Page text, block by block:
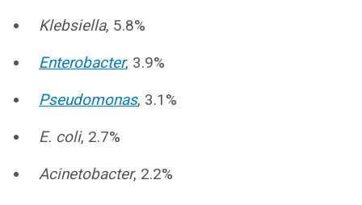
Klebsiella, 5.8%
Enterobacter, 3.9%
Pseudomonas, 3.1%
E. coli, 2.7%
Acinetobacter, 2.2%